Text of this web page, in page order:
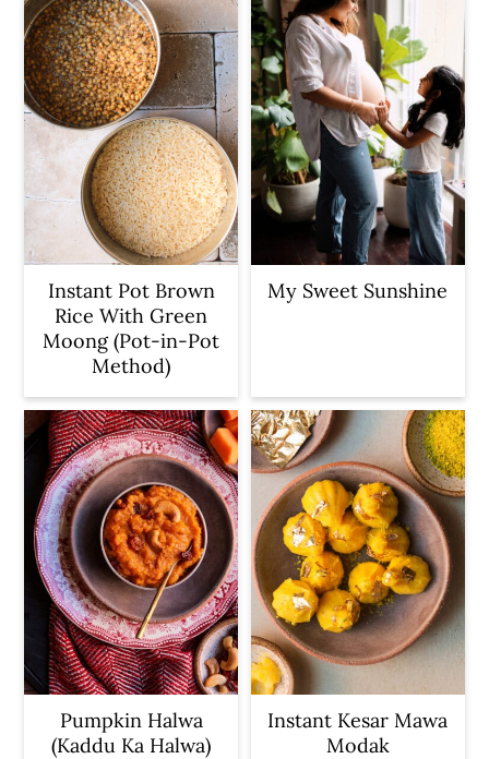
Instant Pot Brown
Rice With Green
Moong (Pot-in-Pot
Method)
My Sweet Sunshine
Pumpkin Halwa
(Kaddu Ka Halwa)
Instant Kesar Mawa
Modak